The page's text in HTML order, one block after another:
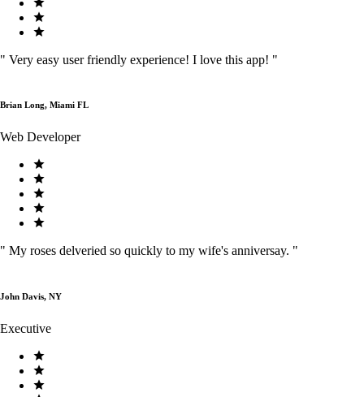
" Very easy user friendly experience! I love this app! "
Brian Long, Miami FL
Web Developer
" My roses delveried so quickly to my wife's anniversay. "
John Davis, NY
Executive